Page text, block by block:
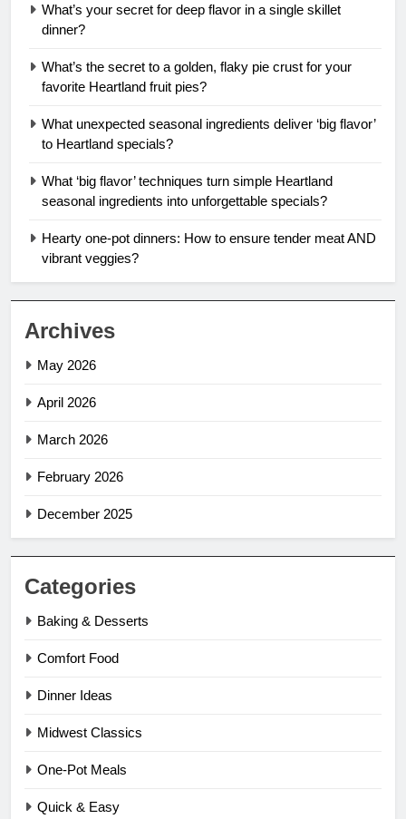
What’s your secret for deep flavor in a single skillet
dinner?
What’s the secret to a golden, flaky pie crust for your
favorite Heartland fruit pies?
What unexpected seasonal ingredients deliver ‘big flavor’
to Heartland specials?
What ‘big flavor’ techniques turn simple Heartland
seasonal ingredients into unforgettable specials?
Hearty one-pot dinners: How to ensure tender meat AND
vibrant veggies?
Archives
May 2026
April 2026
March 2026
February 2026
December 2025
Categories
Baking & Desserts
Comfort Food
Dinner Ideas
Midwest Classics
One-Pot Meals
Quick & Easy